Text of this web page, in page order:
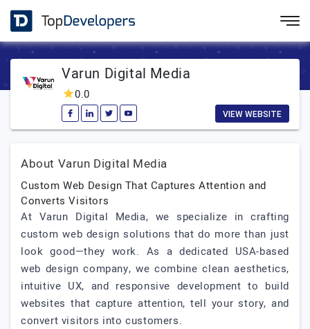
Varun Digital Media
0.0
VIEW WEBSITE
About Varun Digital Media
Custom Web Design That Captures Attention and
Converts Visitors
At Varun Digital Media, we specialize in crafting
custom web design solutions that do more than just
look good—they work. As a dedicated USA-based
web design company, we combine clean aesthetics,
intuitive UX, and responsive development to build
websites that capture attention, tell your story, and
convert visitors into customers.